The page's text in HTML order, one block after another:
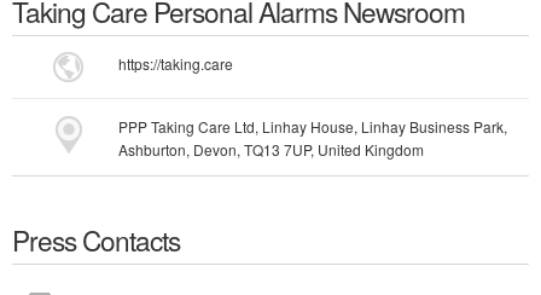
Taking Care Personal AlarmsNewsroom
https://taking.care
PPP Taking Care Ltd, Linhay House, Linhay Business Park,
Ashburton, Devon, TQ13 7UP, United Kingdom
Press Contacts